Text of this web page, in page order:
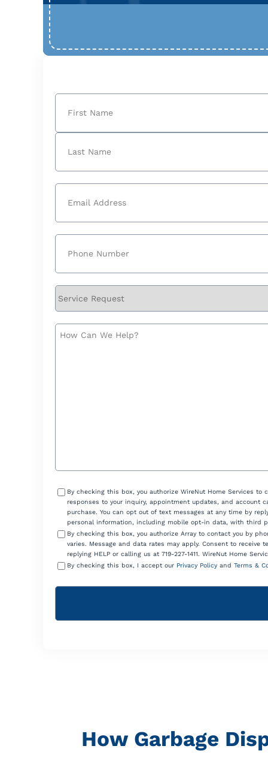
Name
ConsentBy checking this box, you authorize WireNut Home Services
responses to your inquiry, appointment updates, and account
purchase. You can opt out of text messages at any time by
personal information, including mobile opt-in data, with third
By checking this box, you authorize Array to contact you by
varies. Message and data rates may apply. Consent to
replying HELP or calling us at 719-227-1411. WireNut Home
By checking this box, I accept our Privacy Policy and Terms &
How Garbage